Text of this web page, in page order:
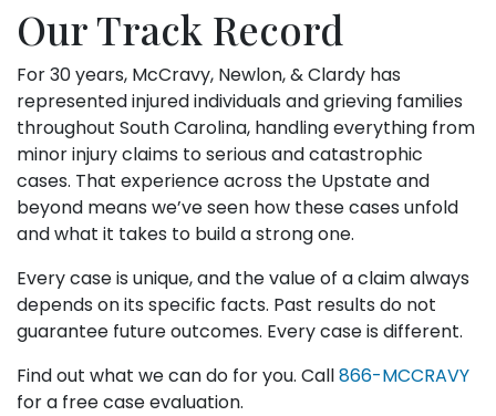
Our Track Record
For 30 years, McCravy, Newlon, & Clardy has
represented injured individuals and grieving families
throughout South Carolina, handling everything from
minor injury claims to serious and catastrophic
cases. That experience across the Upstate and
beyond means we’ve seen how these cases unfold
and what it takes to build a strong one.
Every case is unique, and the value of a claim always
depends on its specific facts. Past results do not
guarantee future outcomes. Every case is different.
Find out what we can do for you. Call866-MCCRAVY
for a free case evaluation.